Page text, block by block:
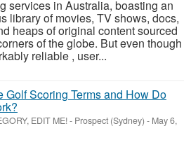
services in Australia, boasting an
library of movies, TV shows, docs,
heaps of original content sourced
of the globe. But even though
reliable , user...
Golf Scoring Terms and How Do
EDIT ME!- Prospect (Sydney) - May 6,